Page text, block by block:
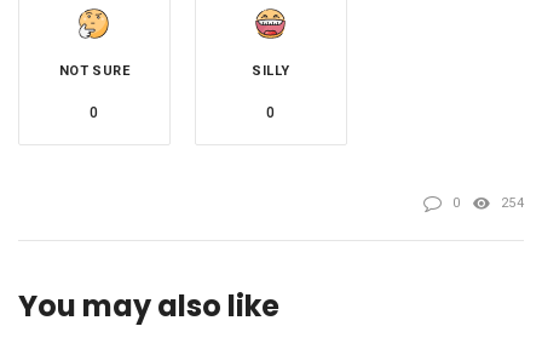
NOT SURE
0
SILLY
0
0 254
You may also like